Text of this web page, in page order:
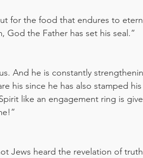
for the food that endures to
God the Father has set his seal.”
And he is constantly
his since he has also stamped
like an engagement ring is
Jews heard the revelation of